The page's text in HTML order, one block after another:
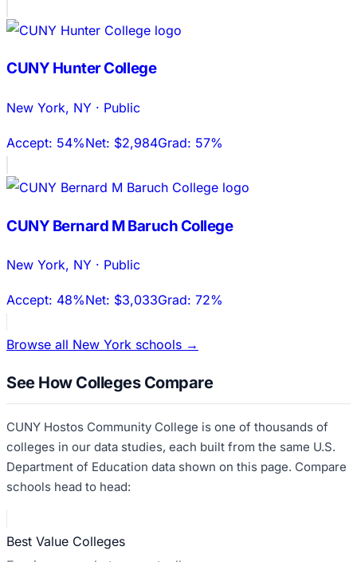
CUNY Hunter College
New York, NY · Public
Accept: 54%Net: $2,984Grad: 57%
CUNY Bernard M Baruch College
New York, NY · Public
Accept: 48%Net: $3,033Grad: 72%
Browse all New York schools →
See How Colleges Compare
CUNY Hostos Community College is one of thousands of
colleges in our data studies, each built from the same U.S.
Department of Education data shown on this page. Compare
schools head to head:
Best Value Colleges